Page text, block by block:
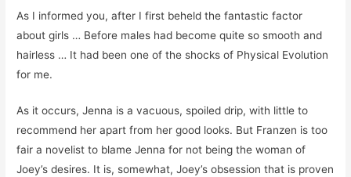
As I informed you, after I first beheld the fantastic factor
about girls … Before males had become quite so smooth and
hairless … It had been one of the shocks of Physical Evolution
for me.
As it occurs, Jenna is a vacuous, spoiled drip, with little to
recommend her apart from her good looks. But Franzen is too
fair a novelist to blame Jenna for not being the woman of
Joey’s desires. It is, somewhat, Joey’s obsession that is proven